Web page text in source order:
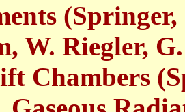
(Springer,
W. Riegler,
Chambers